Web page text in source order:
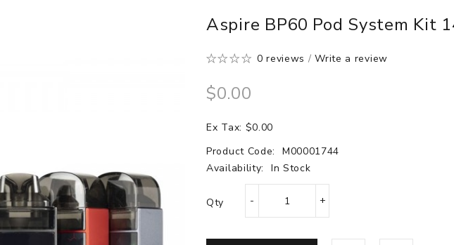
Aspire BP60 Pod System Kit
0 reviews /Write a review
$0.00
Ex Tax: $0.00
Product Code:
M00001744
Availability:
In Stock
Qty